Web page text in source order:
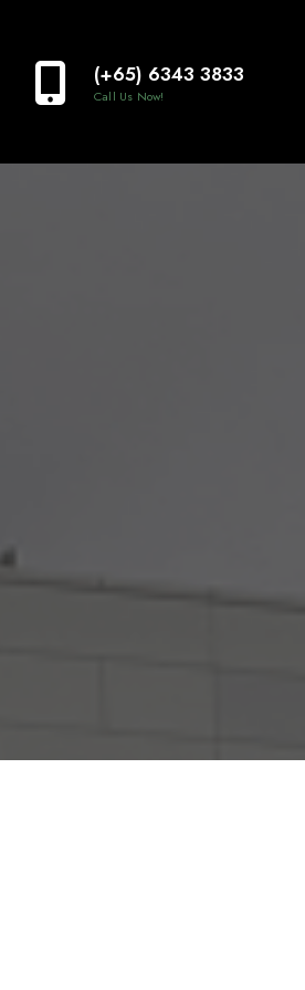
(+65) 6343 3833
Call Us Now!